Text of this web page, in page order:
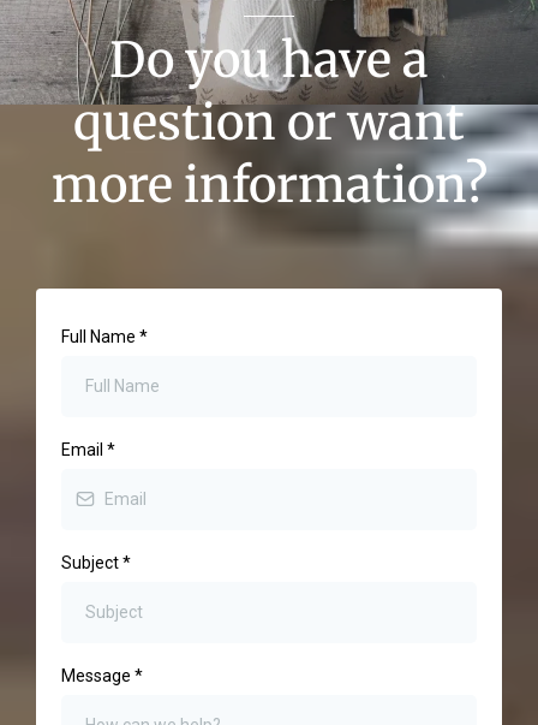
Do you have a
question or want
more information?
Full Name *
Email *
Subject*
Message *